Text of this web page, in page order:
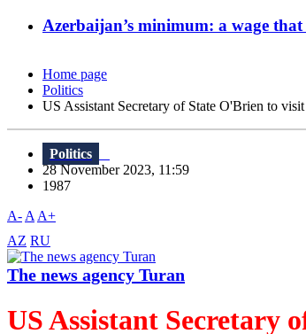
Azerbaijan’s minimum: a wage
Home page
Politics
US Assistant Secretary of State O'Brien to
Politics
28 November 2023, 11:59
1987
A- A A+
AZ RU
The news agency Turan
US Assistant Secretary